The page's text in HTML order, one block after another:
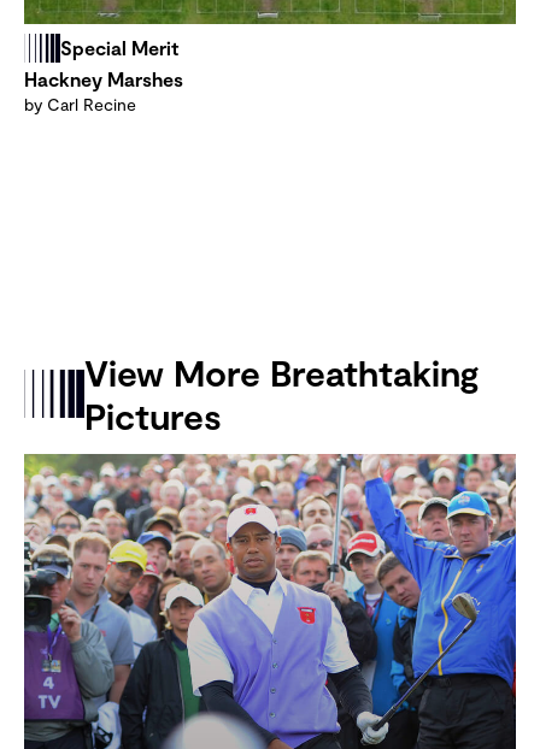
Special Merit
Hackney Marshes
by Carl Recine
View More Breathtaking
Pictures